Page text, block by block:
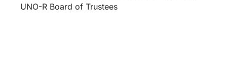
UNO-R Board of Trustees